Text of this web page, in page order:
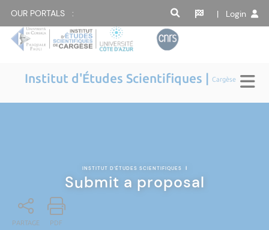
OUR PORTALS : | Login
Institut d'Études Scientifiques |Cargèse
INSTITUT D'ÉTUDES SCIENTIFIQUES |
Submit a proposal
PARTAGE PDF